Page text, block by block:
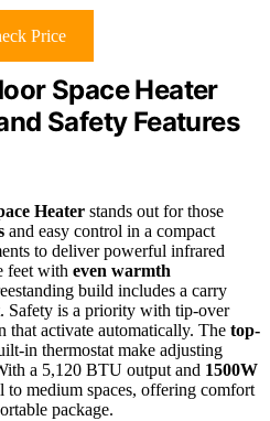
Price
Space Heater
Safety Features
Heater stands out for those
and easy control in a compact
to deliver powerful infrared
feet with even warmth
build includes a carry
Safety is a priority with tip-over
that activate automatically. The top-
in thermostat make adjusting
a 5,120 BTU output and 1500W
to medium spaces, offering comfort
package.